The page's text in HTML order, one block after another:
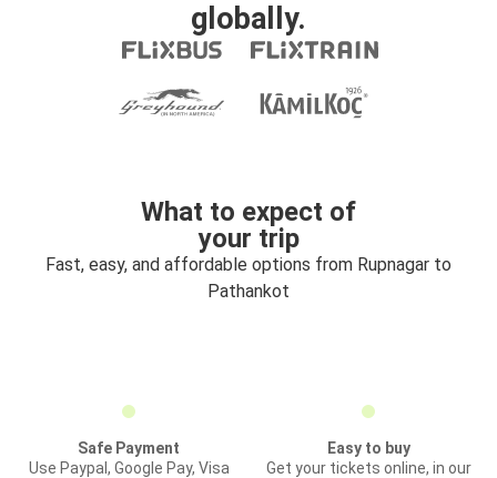
globally.
What to expect of
your trip
Fast, easy, and affordable options from Rupnagar to
Pathankot
Safe Payment
Use Paypal, Google Pay, Visa
Easy to buy
Get your tickets online, in our